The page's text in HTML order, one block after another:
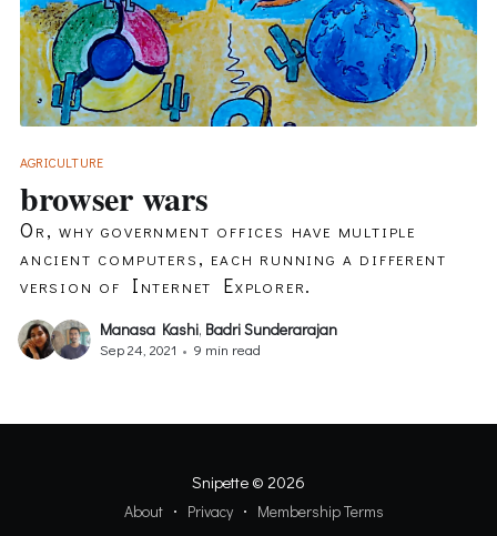
AGRICULTURE
browser wars
Or, why government offices have multiple
ancient computers, each running a different
version of Internet Explorer.
Manasa Kashi, Badri Sunderarajan
Sep 24, 2021 • 9 min read
Snipette© 2026
About Privacy Membership Terms